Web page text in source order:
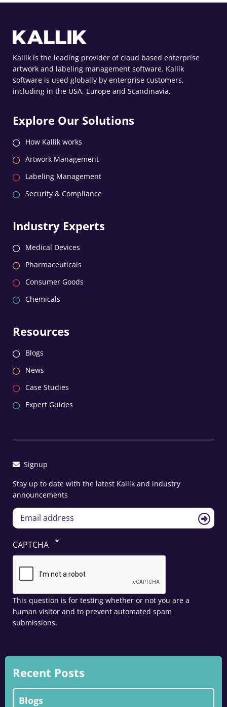
Kallik is the leading provider of cloud based enterprise
artwork and labeling management software. Kallik
software is used globally by enterprise customers,
including in the USA, Europe and Scandinavia.
Explore Our Solutions
How Kallik works
Artwork Management
Labeling Management
Security & Compliance
Industry Experts
Medical Devices
Pharmaceuticals
Consumer Goods
Chemicals
Resources
Blogs
News
Case Studies
Expert Guides
Signup
Stay up to date with the latest Kallik and industry
announcements
CAPTCHA
This question is for testing whether or not you are a
human visitor and to prevent automated spam
submissions.
Recent Posts
Blogs